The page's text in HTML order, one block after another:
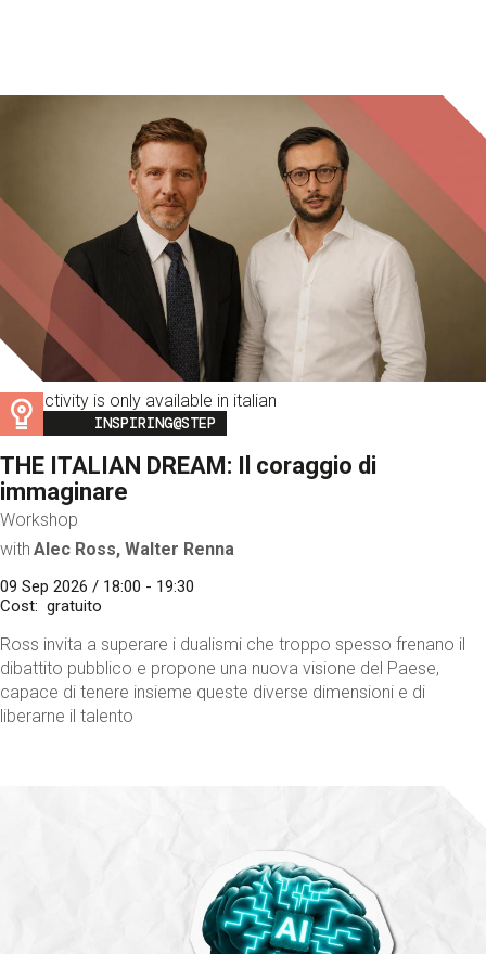
This activity is only available in italian
Image
INSPIRING@STEP
THE ITALIAN DREAM: Il coraggio di
immaginare
Workshop
with Alec Ross, Walter Renna
09 Sep 2026 / 18:00 - 19:30
Cost
gratuito
Ross invita a superare i dualismi che troppo spesso frenano il
dibattito pubblico e propone una nuova visione del Paese,
capace di tenere insieme queste diverse dimensioni e di
liberarne il talento